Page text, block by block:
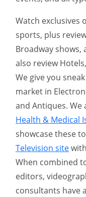
Watch exclusives
sports, plus
Broadway shows,
also review
We give you
market in
and Antiques. We
Health & Medical
showcase these
Television site
When combined
editors,
consultants have